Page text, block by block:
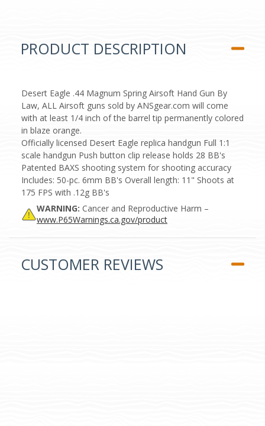
PRODUCT DESCRIPTION
Desert Eagle .44 Magnum Spring Airsoft Hand Gun By
Law, ALL Airsoft guns sold by ANSgear.com will come
with at least 1/4 inch of the barrel tip permanently colored
in blaze orange.
Officially licensed Desert Eagle replica handgun Full 1:1
scale handgun Push button clip release holds 28 BB's
Patented BAXS shooting system for shooting accuracy
Includes: 50-pc. 6mm BB's Overall length: 11" Shoots at
175 FPS with .12g BB's
WARNING: Cancer and Reproductive Harm –
www.P65Warnings.ca.gov/product
CUSTOMER REVIEWS